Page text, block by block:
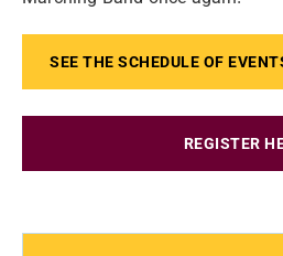
SEE THE SCHEDULE OF
REGISTER